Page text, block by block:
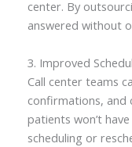
center. By
answered without
3. Improved
Call center teams
confirmations, and
patients won’t
scheduling or